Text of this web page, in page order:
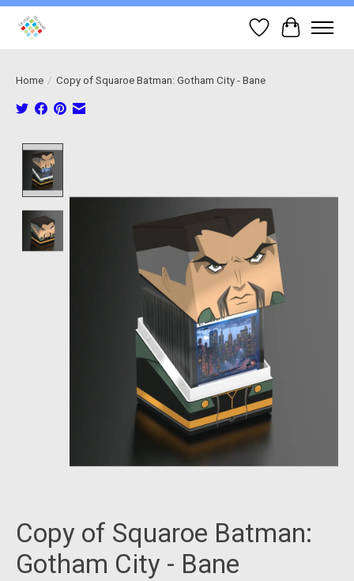
Wish List
Cart
Home / Copy of Squaroe Batman: Gotham City - Bane
Copy of Squaroe Batman:
Gotham City - Bane